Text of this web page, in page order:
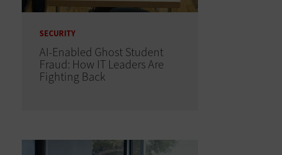
SECURITY
AI-Enabled Ghost Student
Fraud: How IT Leaders Are
Fighting Back